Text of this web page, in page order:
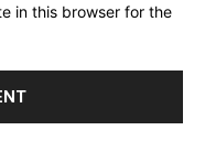
in this browser for the